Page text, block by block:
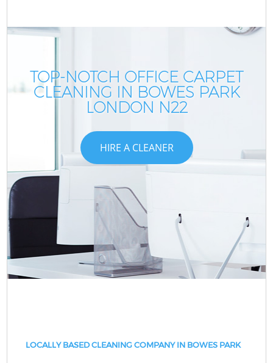
TOP-NOTCH OFFICE CARPET
CLEANING IN BOWES PARK
LONDON N22
HIRE A CLEANER
LOCALLY BASED CLEANING COMPANY IN BOWES PARK